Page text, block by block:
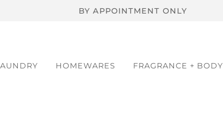
BY APPOINTMENT ONLY
HOMEWARES FRAGRANCE + BODY